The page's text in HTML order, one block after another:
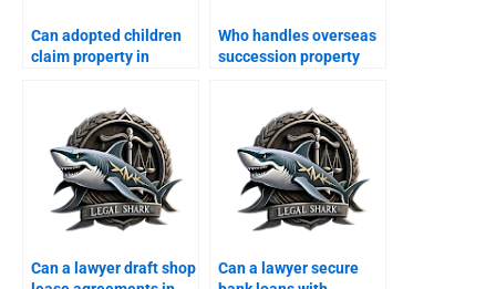
Can adopted children
claim property in
Who handles overseas
succession property
Can a lawyer draft shop
Can a lawyer secure